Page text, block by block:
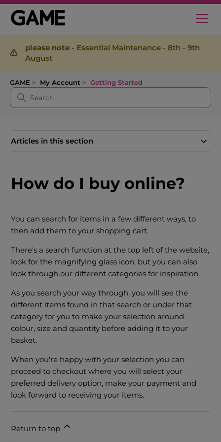
please note - Essential Maintenance - 8th - 9th
August
GAME My Account Getting Started
Articles in this section
How do I buy online?
You can search for items in a few different ways, to
then add them to your shopping cart.
There's a search function at the top left of the website,
look for the magnifying glass icon, but you can also
look through our different categories for inspiration.
As you search your way through, you will see the
different items found in that search or under that
category for you to make your selection around
colour, size and quantity before adding it to your
basket.
When you're happy with your selection you can
proceed to checkout where you will select your
preferred delivery option, make your payment and
look forward to receiving your items.
Return to top